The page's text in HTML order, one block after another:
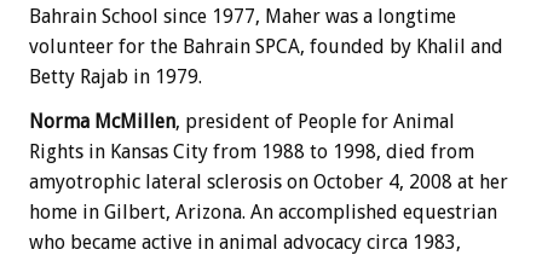
Bahrain School since 1977, Maher was a longtime
volunteer for the Bahrain SPCA, founded by Khalil and
Betty Rajab in 1979.
Norma McMillen, president of People for Animal
Rights in Kansas City from 1988 to 1998, died from
amyotrophic lateral sclerosis on October 4, 2008 at her
home in Gilbert, Arizona. An accomplished equestrian
who became active in animal advocacy circa 1983,